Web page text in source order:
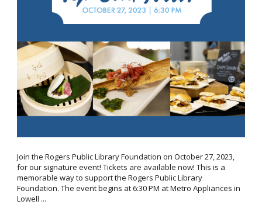
Join the Rogers Public Library Foundation on October 27, 2023,
for our signature event! Tickets are available now! This is a
memorable way to support the Rogers Public Library
Foundation. The event begins at 6:30 PM at Metro Appliances in
Lowell ...